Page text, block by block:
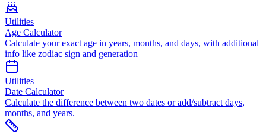
Utilities
Age Calculator
Calculate your exact age in years, months, and days, with additional
info like zodiac sign and generation
Utilities
Date Calculator
Calculate the difference between two dates or add/subtract days,
months, and years.